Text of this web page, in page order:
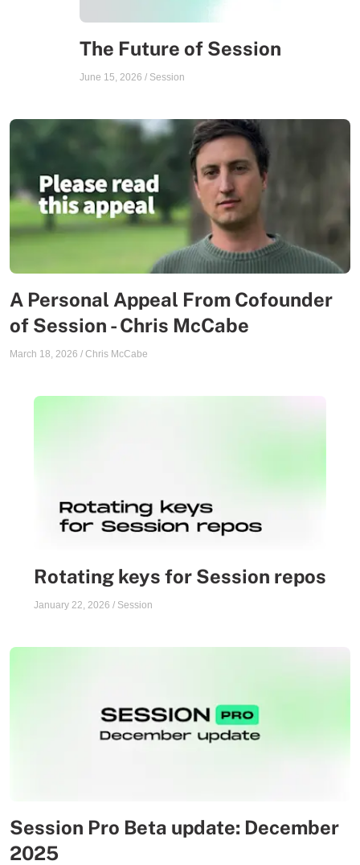
The Future of Session
June 15, 2026 / Session
A Personal Appeal From Cofounder
of Session - Chris McCabe
March 18, 2026 / Chris McCabe
Rotating keys for Session repos
January 22, 2026 / Session
Session Pro Beta update: December
2025